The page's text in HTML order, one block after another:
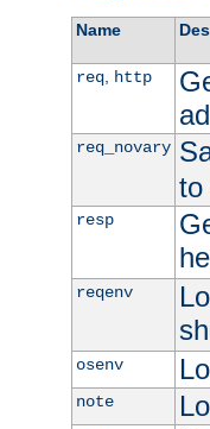
Name
req, http
req_novary
to
resp
reqenv
osenv
note